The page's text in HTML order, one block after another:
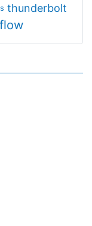
thunderbolt